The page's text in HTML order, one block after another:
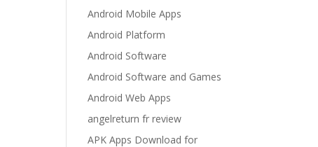
Android Mobile Apps
Android Platform
Android Software
Android Software and Games
Android Web Apps
angelreturn fr review
APK Apps Download for